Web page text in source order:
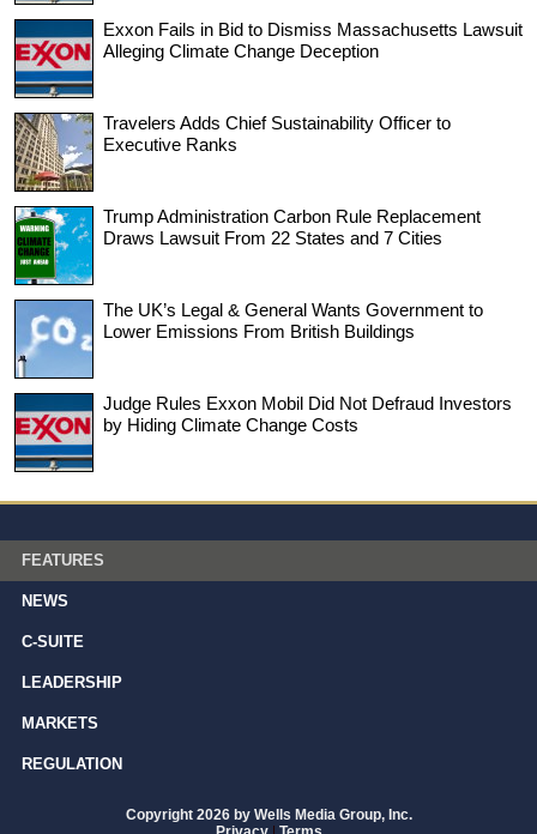
Exxon Fails in Bid to Dismiss Massachusetts Lawsuit
Alleging Climate Change Deception
Travelers Adds Chief Sustainability Officer to
Executive Ranks
Trump Administration Carbon Rule Replacement
Draws Lawsuit From 22 States and 7 Cities
The UK’s Legal & General Wants Government to
Lower Emissions From British Buildings
Judge Rules Exxon Mobil Did Not Defraud Investors
by Hiding Climate Change Costs
FEATURES
NEWS
C-SUITE
LEADERSHIP
MARKETS
REGULATION
Copyright 2026 by Wells Media Group, Inc.